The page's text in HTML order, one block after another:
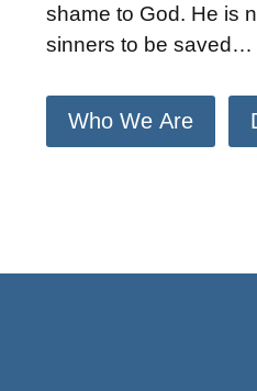
shame to God. He is
sinners to be saved…
Who We Are